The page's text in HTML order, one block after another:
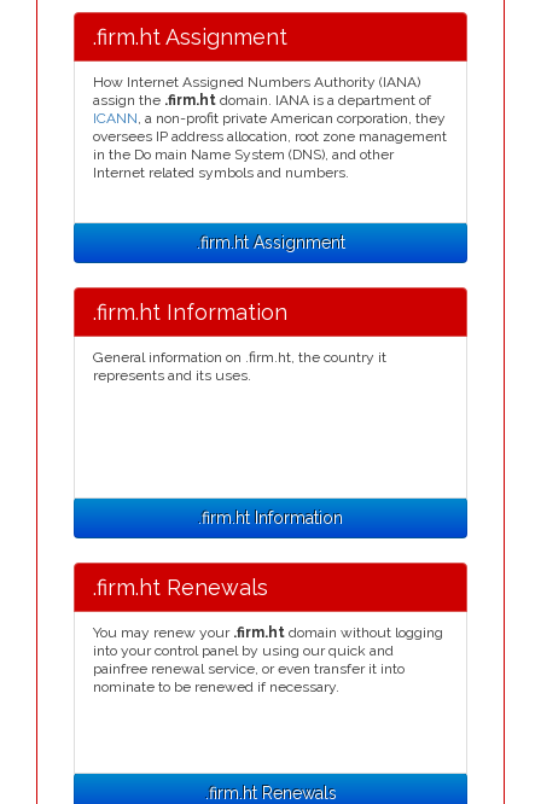
.firm.ht Assignment
How Internet Assigned Numbers Authority (IANA)
assign the .firm.ht domain. IANA is a department of
ICANN, a non-profit private American corporation, they
oversees IP address allocation, root zone management
in the Do main Name System (DNS), and other
Internet related symbols and numbers.
.firm.ht Assignment
.firm.ht Information
General information on .firm.ht, the country it
represents and its uses.
.firm.ht Information
.firm.ht Renewals
You may renew your .firm.ht domain without logging
into your control panel by using our quick and
painfree renewal service, or even transfer it into
nominate to be renewed if necessary.
.firm.ht Renewals